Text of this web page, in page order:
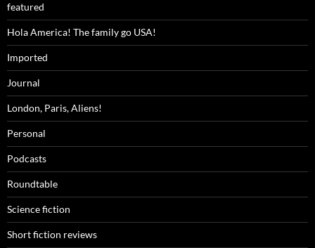
featured
Hola America! The family go USA!
Imported
Journal
London, Paris, Aliens!
Personal
Podcasts
Roundtable
Science fiction
Short fiction reviews